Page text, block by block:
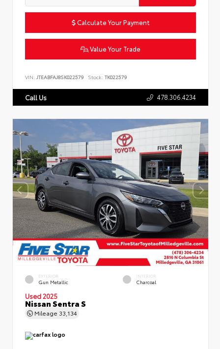
Calculate Your Payment
Value Your Trade
VIN: JTEABFAJ8SK022579 Stock: TK022579
Call Us 478.306.4234
EXTERIOR
Gun Metallic
INTERIOR
Charcoal
Used 2025
Nissan Sentra S
Mileage 33,134